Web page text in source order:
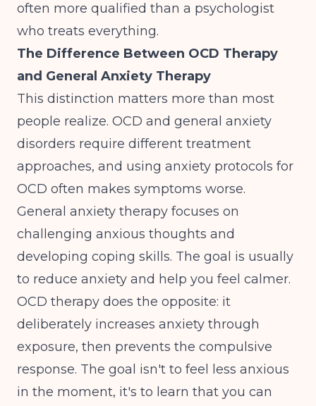
often more qualified than a psychologist
who treats everything.
The Difference Between OCD Therapy
and General Anxiety Therapy
This distinction matters more than most
people realize. OCD and general anxiety
disorders require different treatment
approaches, and using anxiety protocols for
OCD often makes symptoms worse.
General anxiety therapy focuses on
challenging anxious thoughts and
developing coping skills. The goal is usually
to reduce anxiety and help you feel calmer.
OCD therapy does the opposite: it
deliberately increases anxiety through
exposure, then prevents the compulsive
response. The goal isn't to feel less anxious
in the moment, it's to learn that you can